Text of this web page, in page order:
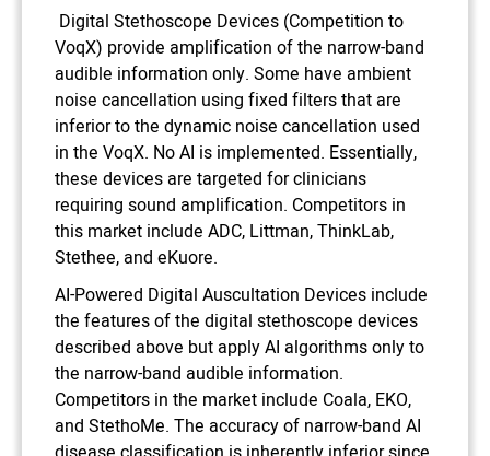
Digital Stethoscope Devices (Competition to
VoqX) provide amplification of the narrow-band
audible information only. Some have ambient
noise cancellation using fixed filters that are
inferior to the dynamic noise cancellation used
in the VoqX. No AI is implemented. Essentially,
these devices are targeted for clinicians
requiring sound amplification. Competitors in
this market include ADC, Littman, ThinkLab,
Stethee, and eKuore.
AI-Powered Digital Auscultation Devices include
the features of the digital stethoscope devices
described above but apply AI algorithms only to
the narrow-band audible information.
Competitors in the market include Coala, EKO,
and StethoMe. The accuracy of narrow-band AI